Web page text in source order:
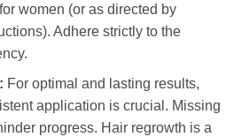
women (or as directed by
Adhere strictly to the
For optimal and lasting results,
application is crucial. Missing
progress. Hair regrowth is a